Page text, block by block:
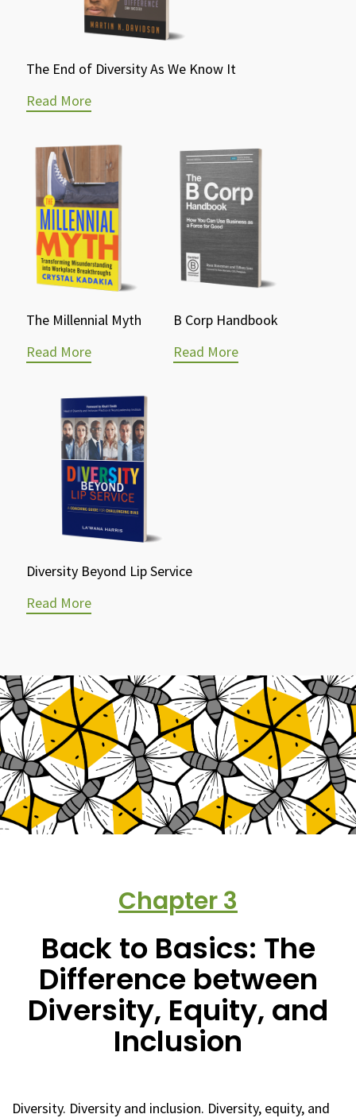
The End of Diversity As We Know It
Read More
The Millennial Myth
Read More
B Corp Handbook
Read More
Diversity Beyond Lip Service
Read More
Chapter3
Back to Basics: The
Difference between
Diversity, Equity, and
Inclusion
Diversity. Diversity and inclusion. Diversity, equity, and